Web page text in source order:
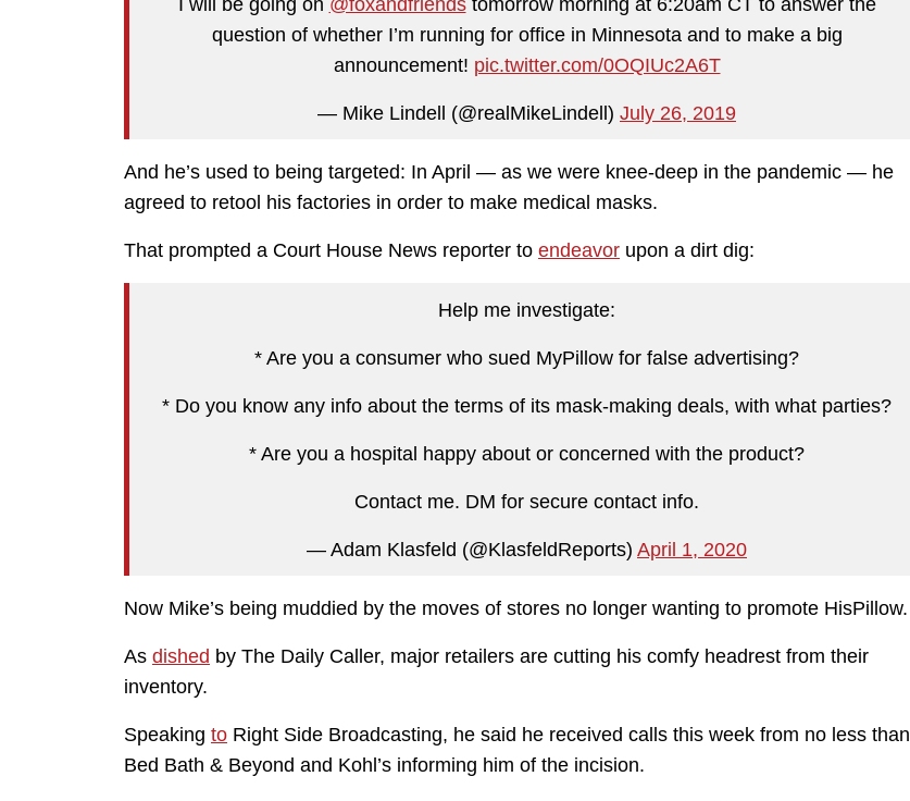
question of whether I’m running for office in Minnesota and to make a big
announcement! pic.twitter.com/0OQIUc2A6T
— Mike Lindell (@realMikeLindell) July 26, 2019
And he’s used to being targeted: In April — as we were knee-deep in the pandemic — he
agreed to retool his factories in order to make medical masks.
That prompted a Court House News reporter to endeavor upon a dirt dig:
Help me investigate:
* Are you a consumer who sued MyPillow for false advertising?
* Do you know any info about the terms of its mask-making deals, with what parties?
* Are you a hospital happy about or concerned with the product?
Contact me. DM for secure contact info.
— Adam Klasfeld (@KlasfeldReports) April 1, 2020
Now Mike’s being muddied by the moves of stores no longer wanting to promote HisPillow.
As dished by The Daily Caller, major retailers are cutting his comfy headrest from their
inventory.
Speaking to Right Side Broadcasting, he said he received calls this week from no less than
Bed Bath & Beyond and Kohl’s informing him of the incision.